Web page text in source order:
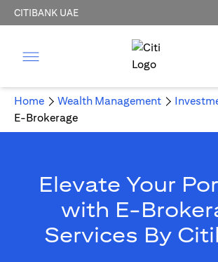
CITIBANK UAE
Home Wealth Management
E-Brokerage
Elevate Your
with E-
Services By